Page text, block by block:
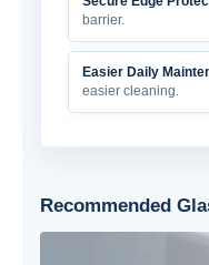
barrier.
Easier Daily
easier cleaning.
Recommended